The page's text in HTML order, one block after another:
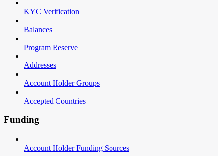
KYC Verification
Balances
Program Reserve
Addresses
Account Holder Groups
Accepted Countries
Funding
Account Holder Funding Sources